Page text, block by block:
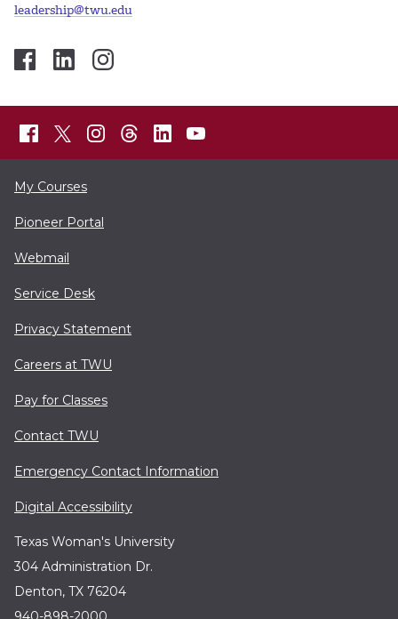
leadership@twu.edu
My Courses
Pioneer Portal
Webmail
Service Desk
Privacy Statement
Careers at TWU
Pay for Classes
Contact TWU
Emergency Contact Information
Digital Accessibility
Texas Woman's University
304 Administration Dr.
Denton, TX 76204